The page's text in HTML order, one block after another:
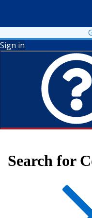
Sign in
To access Self-Service
Search for